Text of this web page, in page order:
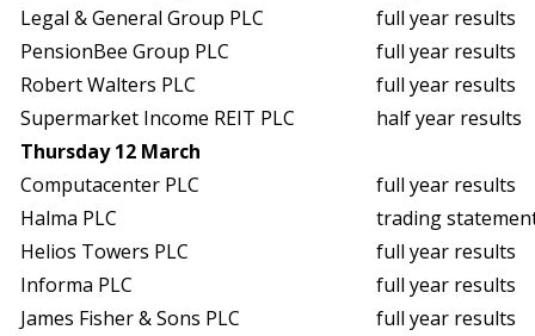
Legal & General Group PLC
full year results
PensionBee Group PLC
full year results
Robert Walters PLC
full year results
Supermarket Income REIT PLC
half year results
Thursday 12 March
Computacenter PLC
full year results
Halma PLC
trading
Helios Towers PLC
full year results
Informa PLC
full year results
James Fisher & Sons PLC
full year results